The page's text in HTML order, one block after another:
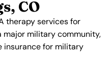
CO
therapy services for
major military community,
insurance for military